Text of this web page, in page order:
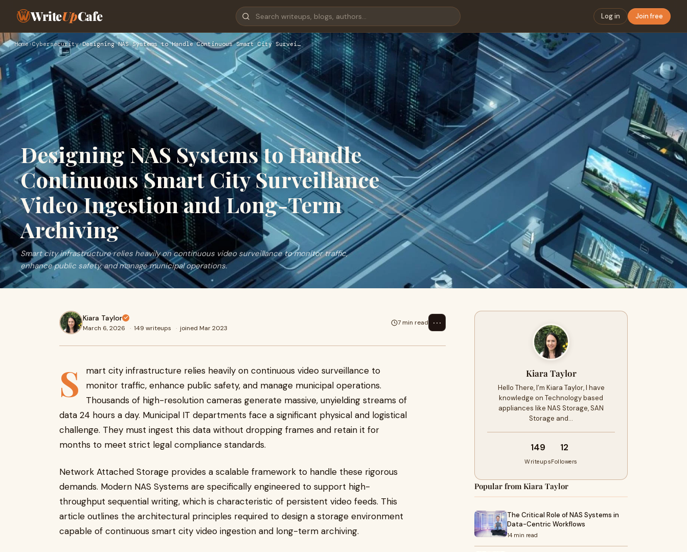
WriteUpCafe Log in Join free
Home›Cybersecurity›Designing NAS Systems to Handle Continuous Smart City Survei…
Designing NAS Systems to Handle
Continuous Smart City Surveillance
Video Ingestion and Long-Term
Archiving
Smart city infrastructure relies heavily on continuous video surveillance to monitor traffic,
enhance public safety, and manage municipal operations.
Kiara Taylor
March 6, 2026 · 149 writeups · joined Mar 2023
7 min read ⋯
S
mart city infrastructure relies heavily on continuous video surveillance to
monitor traffic, enhance public safety, and manage municipal operations.
Thousands of high-resolution cameras generate massive, unyielding streams of
data 24 hours a day. Municipal IT departments face a significant physical and logistical
challenge. They must ingest this data without dropping frames and retain it for
months to meet strict legal compliance standards.
Network Attached Storage provides a scalable framework to handle these rigorous
demands. Modern NAS Systems are specifically engineered to support high-
throughput sequential writing, which is characteristic of persistent video feeds. This
article outlines the architectural principles required to design a storage environment
capable of continuous smart city video ingestion and long-term archiving.
Kiara Taylor
Hello There, I’m Kiara Taylor, I have
knowledge on Technology based
appliances like NAS Storage, SAN
Storage and…
149
Writeups
12
Followers
Popular from Kiara Taylor
The Critical Role of NAS Systems in
Data-Centric Workflows
14 min read